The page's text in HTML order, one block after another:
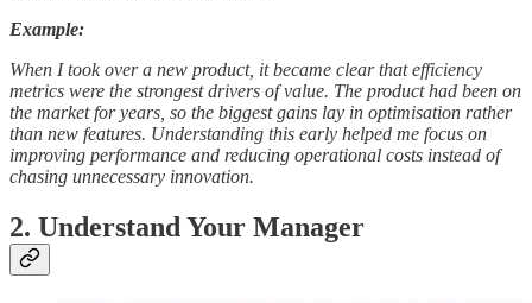
Example:
When I took over a new product, it became clear that efficiency
metrics were the strongest drivers of value. The product had been on
the market for years, so the biggest gains lay in optimisation rather
than new features. Understanding this early helped me focus on
improving performance and reducing operational costs instead of
chasing unnecessary innovation.
2. Understand Your Manager